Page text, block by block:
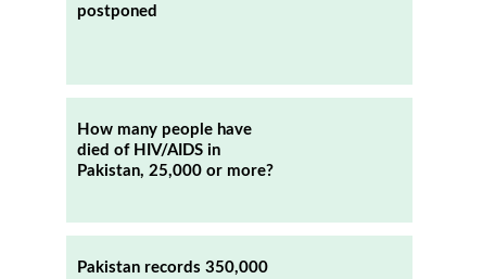
postponed
How many people have
died of HIV/AIDS in
Pakistan, 25,000 or more?
Pakistan records 350,000